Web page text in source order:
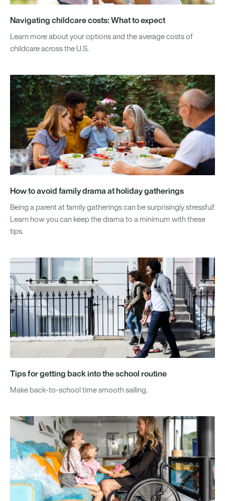
Navigating childcare costs: What to expect
Learn more about your options and the average costs of
childcare across the U.S.
How to avoid family drama at holiday gatherings
Being a parent at family gatherings can be surprisingly stressful!
Learn how you can keep the drama to a minimum with these
tips.
Tips for getting back into the school routine
Make back-to-school time smooth sailing.